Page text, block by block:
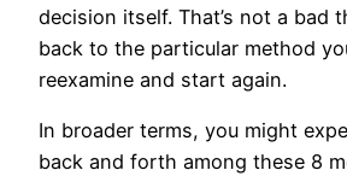
decision itself. That’s not a bad
back to the particular method
reexamine and start again.
In broader terms, you might
back and forth among these 8